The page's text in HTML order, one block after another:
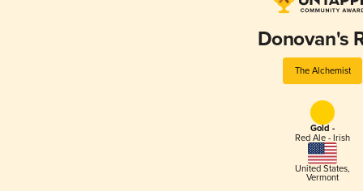
Donovan's
The Alchemist
Gold -
Red Ale - Irish
United States,
Vermont